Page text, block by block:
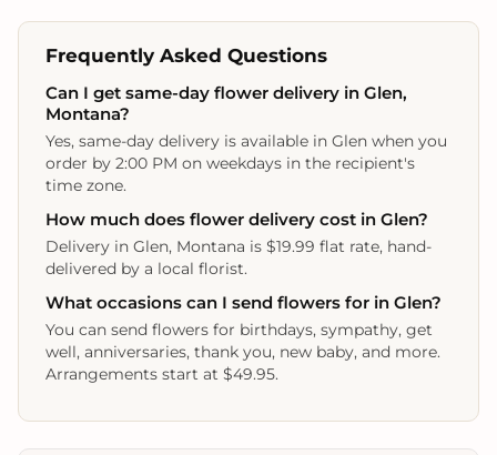
Frequently Asked Questions
Can I get same-day flower delivery in Glen,
Montana?
Yes, same-day delivery is available in Glen when you
order by 2:00 PM on weekdays in the recipient's
time zone.
How much does flower delivery cost in Glen?
Delivery in Glen, Montana is $19.99 flat rate, hand-
delivered by a local florist.
What occasions can I send flowers for in Glen?
You can send flowers for birthdays, sympathy, get
well, anniversaries, thank you, new baby, and more.
Arrangements start at $49.95.